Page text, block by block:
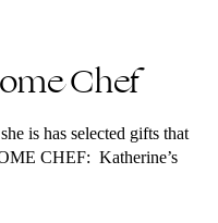
Chef
is has selected gifts that
CHEF: Katherine’s